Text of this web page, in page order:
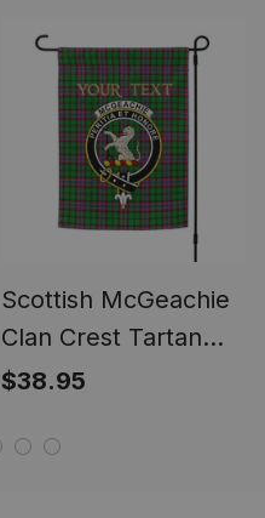
Scottish McGeachie
Clan Crest Tartan
Garden Flag
$38.95